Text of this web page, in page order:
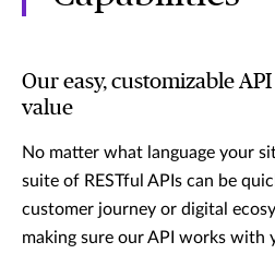
Our easy, customizable
value
No matter what language your
suite of RESTful APIs can be
customer journey or digital
making sure our API works with